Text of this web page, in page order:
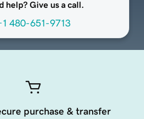
help? Give us a call.
480-651-9713
purchase & transfer